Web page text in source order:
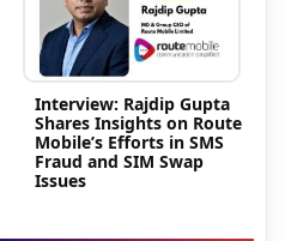
Interview: Rajdip Gupta
Shares Insights on Route
Mobile’s Efforts in SMS
Fraud and SIM Swap
Issues